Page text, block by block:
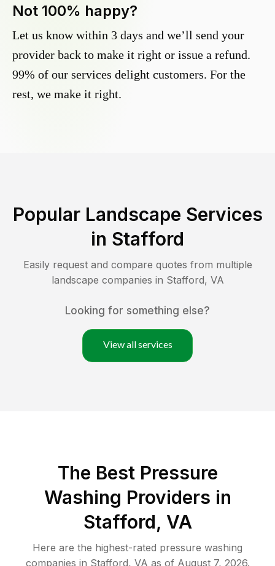
Not 100% happy?
Let us know within 3 days and we’ll send your
provider back to make it right or issue a refund.
99% of our services delight customers. For the
rest, we make it right.
Popular Landscape Services
in Stafford
Easily request and compare quotes from multiple
landscape companies in Stafford, VA
Looking for something else?
View all services
The Best Pressure
Washing Providers in
Stafford, VA
Here are the highest-rated pressure washing
companies in Stafford, VA as of August 7, 2026.